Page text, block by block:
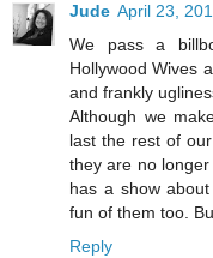
Jude April 23,
We pass a
Hollywood Wives
and frankly
Although we
last the rest of
they are no
has a show
fun of them too.
Reply